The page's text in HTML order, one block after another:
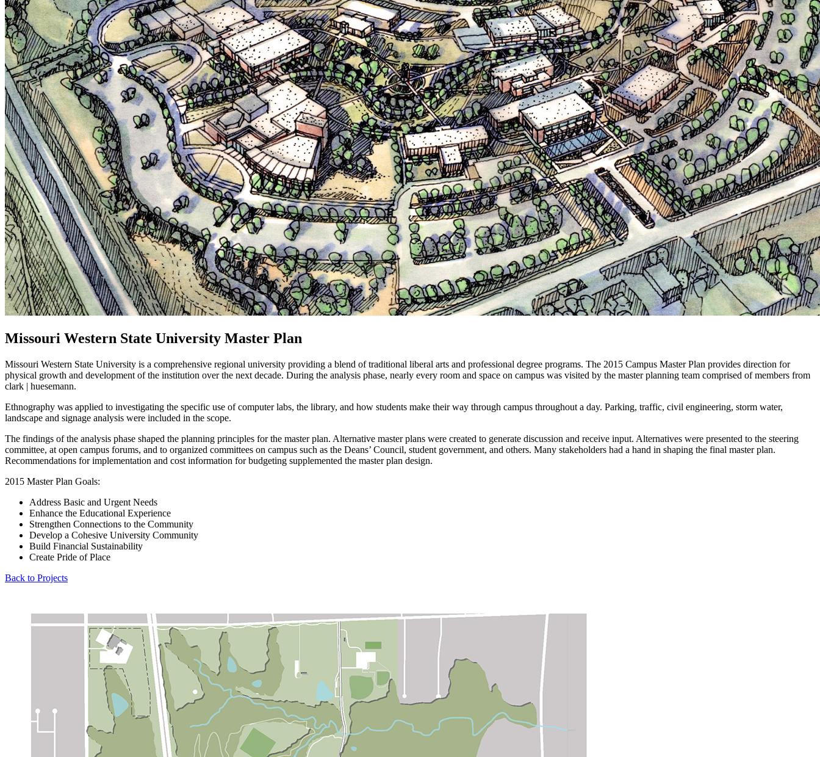
Missouri Western State University Master Plan
Missouri Western State University is a comprehensive regional university providing a blend of traditional liberal arts and professional degree programs. The 2015 Campus Master Plan provides direction for
physical growth and development of the institution over the next decade. During the analysis phase, nearly every room and space on campus was visited by the master planning team comprised of members from
clark | huesemann.
Ethnography was applied to investigating the specific use of computer labs, the library, and how students make their way through campus throughout a day. Parking, traffic, civil engineering, storm water,
landscape and signage analysis were included in the scope.
The findings of the analysis phase shaped the planning principles for the master plan. Alternative master plans were created to generate discussion and receive input. Alternatives were presented to the steering
committee, at open campus forums, and to organized committees on campus such as the Deans’ Council, student government, and others. Many stakeholders had a hand in shaping the final master plan.
Recommendations for implementation and cost information for budgeting supplemented the master plan design.
2015 Master Plan Goals:
Address Basic and Urgent Needs
Enhance the Educational Experience
Strengthen Connections to the Community
Develop a Cohesive University Community
Build Financial Sustainability
Create Pride of Place
Back to Projects